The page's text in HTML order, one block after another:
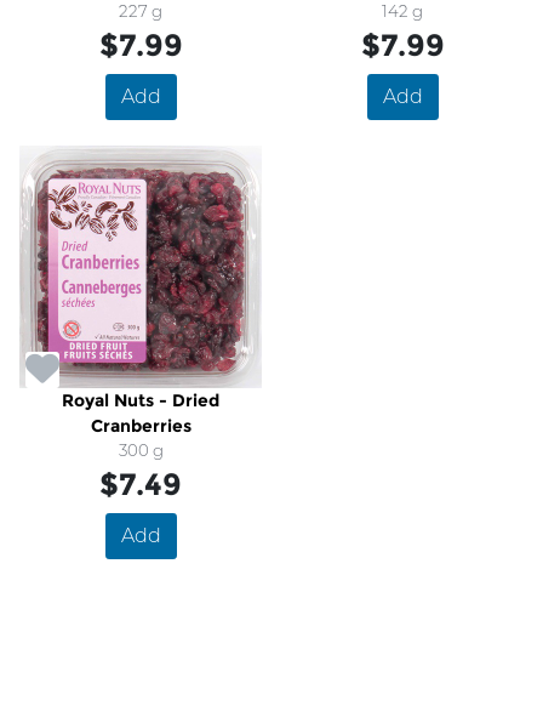
Halves
227 g
$7.99
Add
Dried Cranberries
142 g
$7.99
Add
Royal Nuts - Dried
Cranberries
300 g
$7.49
Add